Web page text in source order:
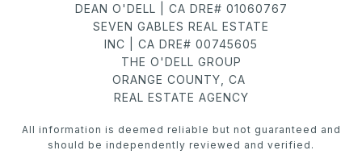
DEAN O'DELL | CA DRE# 01060767
SEVEN GABLES REAL ESTATE
INC | CA DRE# 00745605
THE O'DELL GROUP
ORANGE COUNTY, CA
REAL ESTATE AGENCY
All information is deemed reliable but not guaranteed and
should be independently reviewed and verified.